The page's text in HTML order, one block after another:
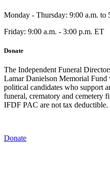
Monday - Thursday: 9:00 a.m. to
Friday: 9:00 a.m. - 3:00 p.m. ET
Donate
The Independent Funeral
Lamar Danielson Memorial Fund
political candidates who support
funeral, crematory and cemetery
IFDF PAC are not tax deductible.
Donate